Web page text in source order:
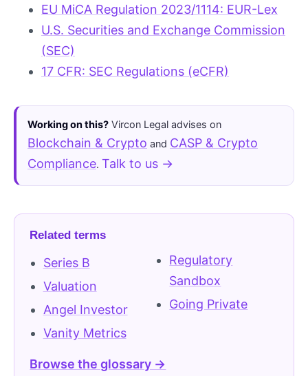
EU MiCA Regulation 2023/1114: EUR-Lex
U.S. Securities and Exchange Commission
(SEC)
17 CFR: SEC Regulations (eCFR)
Working on this? Vircon Legal advises on
Blockchain & Crypto and CASP & Crypto
Compliance. Talk to us →
Related terms
Series B
Valuation
Angel Investor
Vanity Metrics
Regulatory
Sandbox
Going Private
Browse the glossary →